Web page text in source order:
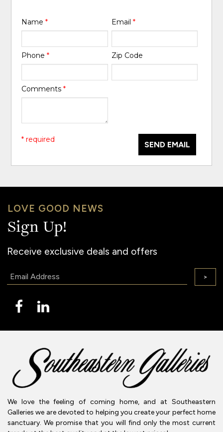
Name* Email *
Phone* Zip Code
Comments*
SEND EMAIL
* required
LOVE GOOD NEWS
Sign Up!
Receive exclusive deals and offers
>
We love the feeling of coming home, and at Southeastern
Galleries we are devoted to helping you create your perfect home
sanctuary. We promise that you will find only the most current